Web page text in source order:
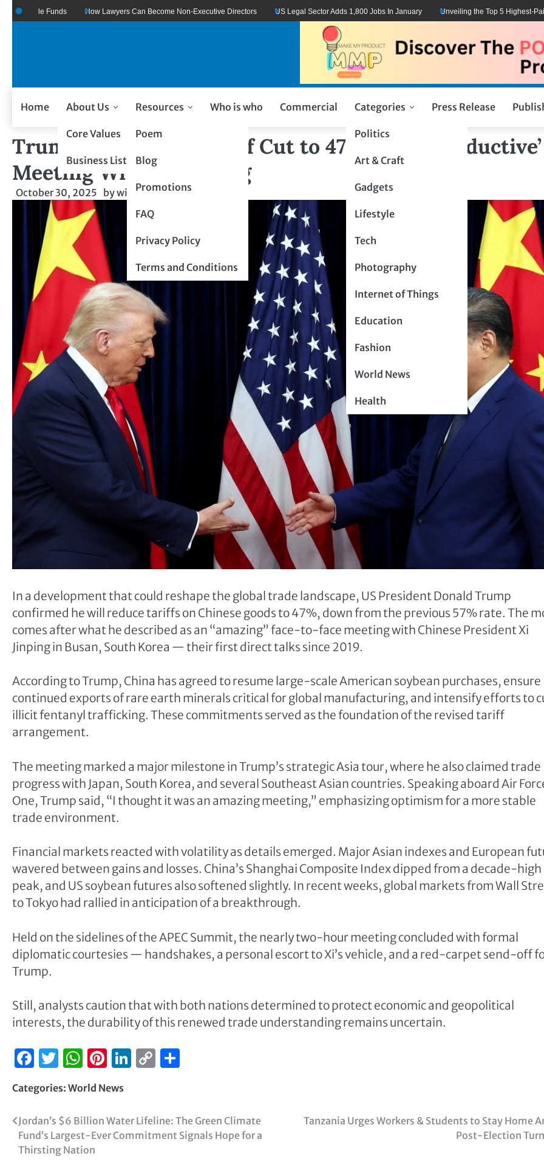
Funds How Lawyers Can Become Non-Executive Directors US Legal Sector Adds 1,800 Jobs In January Unveiling the Top 5 Highest-Paid Types
Home About Us
Core Values
Business Listing
Resources
Poem
Blog
Promotions
FAQ
Privacy Policy
Terms and Conditions
Who is who Commercial Categories
Politics
Art & Craft
Gadgets
Lifestyle
Tech
Photography
Internet of Things
Education
Fashion
World News
Health
Press Release
Trump Announces Tariff Cut to 47% After ‘Productive’
Meeting With Xi Jinping
October 30, 2025 bywiseability.net
In a development that could reshape the global trade landscape, US President Donald Trump
confirmed he will reduce tariffs on Chinese goods to 47%, down from the previous 57% rate. The
comes after what he described as an “amazing” face-to-face meeting with Chinese President Xi
Jinping in Busan, South Korea — their first direct talks since 2019.
According to Trump, China has agreed to resume large-scale American soybean purchases, ensure
continued exports of rare earth minerals critical for global manufacturing, and intensify efforts to
illicit fentanyl trafficking. These commitments served as the foundation of the revised tariff
arrangement.
The meeting marked a major milestone in Trump’s strategic Asia tour, where he also claimed trade
progress with Japan, South Korea, and several Southeast Asian countries. Speaking aboard Air
One, Trump said, “I thought it was an amazing meeting,” emphasizing optimism for a more stable
trade environment.
Financial markets reacted with volatility as details emerged. Major Asian indexes and European
wavered between gains and losses. China’s Shanghai Composite Index dipped from a decade-high
peak, and US soybean futures also softened slightly. In recent weeks, global markets from Wall
to Tokyo had rallied in anticipation of a breakthrough.
Held on the sidelines of the APEC Summit, the nearly two-hour meeting concluded with formal
diplomatic courtesies — handshakes, a personal escort to Xi’s vehicle, and a red-carpet send-off
Trump.
Still, analysts caution that with both nations determined to protect economic and geopolitical
interests, the durability of this renewed trade understanding remains uncertain.
Facebook
Twitter
WhatsApp
Pinterest
LinkedIn
Copy
Categories: World News
Jordan’s $6 Billion Water Lifeline: The Green Climate
Fund’s Largest-Ever Commitment Signals Hope for a
Thirsting Nation
Tanzania Urges Workers & Students to Stay Home
Post-Election